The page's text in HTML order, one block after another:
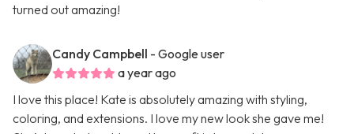
turned out amazing!
Candy Campbell - Google user
a year ago
I love this place! Kate is absolutely amazing with styling,
coloring, and extensions. I love my new look she gave me!